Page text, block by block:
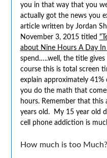
you in that way that you
actually got the news you
article written by Jordan
November 3, 2015 titled
about Nine Hours A Day In
spend…..well, the title
course this is total screen
explain approximately
you do the math that
hours. Remember that
years old. My 15 year old
cell phone addiction is
How much is too Much?